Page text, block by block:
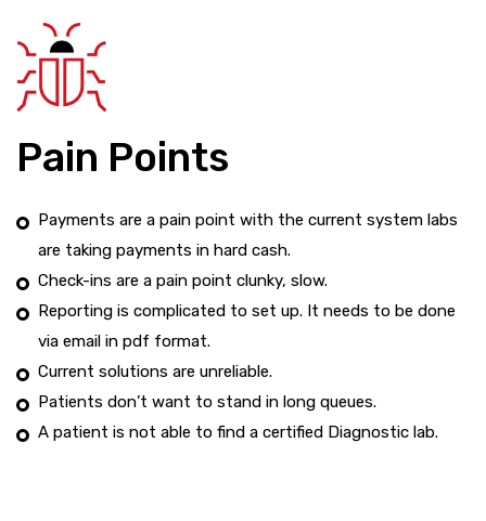
Pain Points
Payments are a pain point with the current system labs
are taking payments in hard cash.
Check-ins are a pain point clunky, slow.
Reporting is complicated to set up. It needs to be done
via email in pdf format.
Current solutions are unreliable.
Patients don’t want to stand in long queues.
A patient is not able to find a certified Diagnostic lab.